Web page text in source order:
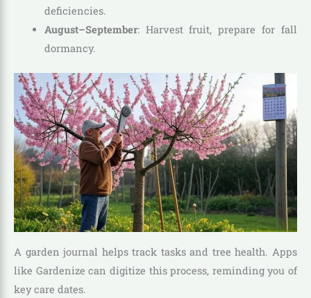
deficiencies.
August–September: Harvest fruit, prepare for fall
dormancy.
A garden journal helps track tasks and tree health. Apps
like Gardenize can digitize this process, reminding you of
key care dates.